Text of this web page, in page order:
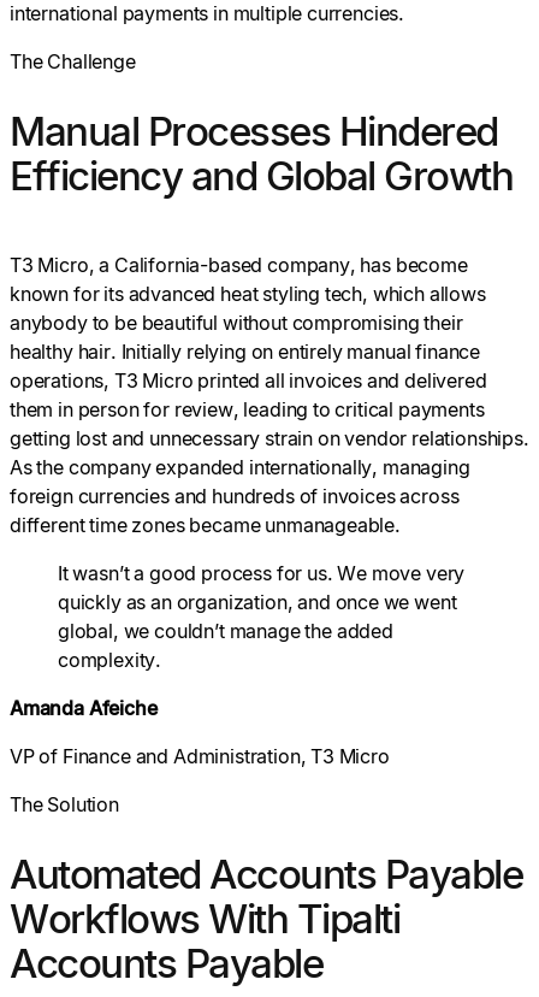
international payments in multiple currencies.
The Challenge
Manual Processes Hindered
Efficiency and Global Growth
T3 Micro, a California-based company, has become
known for its advanced heat styling tech, which allows
anybody to be beautiful without compromising their
healthy hair. Initially relying on entirely manual finance
operations, T3 Micro printed all invoices and delivered
them in person for review, leading to critical payments
getting lost and unnecessary strain on vendor relationships.
As the company expanded internationally, managing
foreign currencies and hundreds of invoices across
different time zones became unmanageable.
It wasn’t a good process for us. We move very
quickly as an organization, and once we went
global, we couldn’t manage the added
complexity.
Amanda Afeiche
VP of Finance and Administration, T3 Micro
The Solution
Automated Accounts Payable
Workflows With Tipalti
Accounts Payable